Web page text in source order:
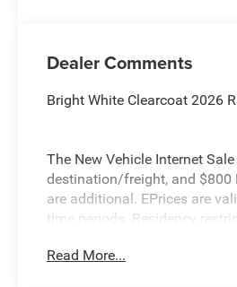
Dealer Comments
Bright White Clearcoat 2026
The New Vehicle Internet
destination/freight, and $800
are additional. EPrices are
time periods. Residency
valid on prior sales. We
Read More...